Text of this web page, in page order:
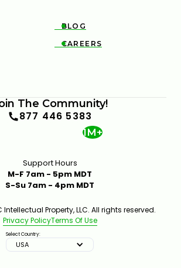

BLOG

CAREERS
The Community!
877 446 5383
1M+
Support Hours
M-F 7am - 5pm MDT
S-Su 7am - 4pm MDT
Intellectual Property, LLC. All rights reserved.
Privacy PolicyTerms Of Use
Select Country:
USA